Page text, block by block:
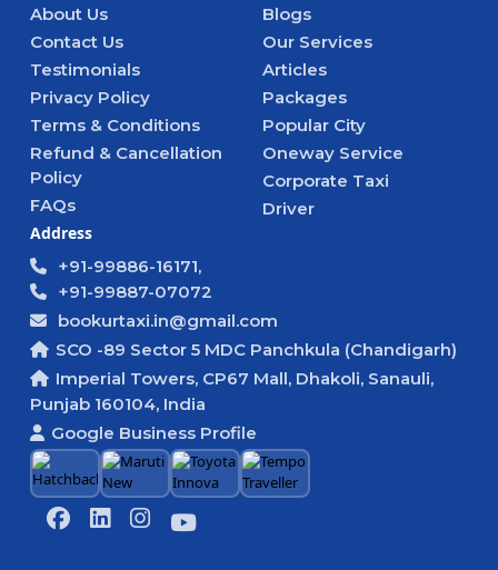
About Us
Contact Us
Testimonials
Privacy Policy
Terms & Conditions
Refund & Cancellation
Policy
FAQs
Blogs
Our Services
Articles
Packages
Popular City
Oneway Service
Corporate Taxi
Driver
Address
+91-99886-16171,
+91-99887-07072
bookurtaxi.in@gmail.com
SCO -89 Sector 5 MDC Panchkula (Chandigarh)
Imperial Towers, CP67 Mall, Dhakoli, Sanauli,
Punjab 160104, India
Google Business Profile